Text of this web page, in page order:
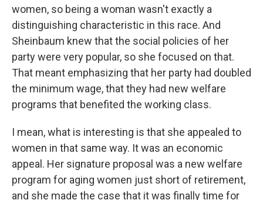
women, so being a woman wasn't exactly a
distinguishing characteristic in this race. And
Sheinbaum knew that the social policies of her
party were very popular, so she focused on that.
That meant emphasizing that her party had doubled
the minimum wage, that they had new welfare
programs that benefited the working class.
I mean, what is interesting is that she appealed to
women in that same way. It was an economic
appeal. Her signature proposal was a new welfare
program for aging women just short of retirement,
and she made the case that it was finally time for